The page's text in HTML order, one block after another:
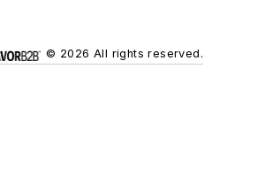
© 2026 All rights reserved.